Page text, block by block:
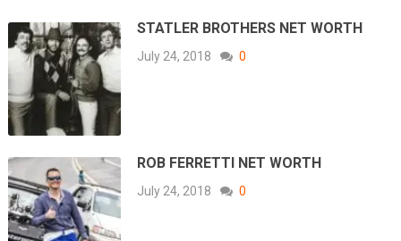
STATLER BROTHERS NET WORTH
July 24, 2018 0
ROB FERRETTI NET WORTH
July 24, 2018 0